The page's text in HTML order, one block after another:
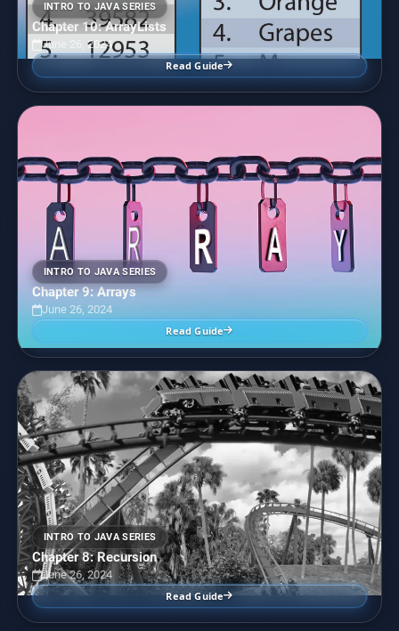
INTRO TO JAVA SERIES
Chapter 10: ArrayLists
June 26, 2024
Read Guide
INTRO TO JAVA SERIES
Chapter 9: Arrays
June 26, 2024
Read Guide
INTRO TO JAVA SERIES
Chapter 8: Recursion
June 26, 2024
Read Guide